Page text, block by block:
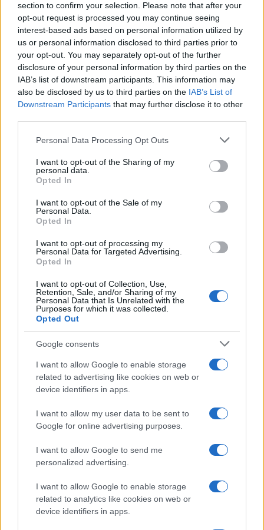
section to confirm your selection. Please note that after your
opt-out request is processed you may continue seeing
interest-based ads based on personal information utilized by
us or personal information disclosed to third parties prior to
your opt-out. You may separately opt-out of the further
disclosure of your personal information by third parties on the
IAB’s list of downstream participants. This information may
also be disclosed by us to third parties on the IAB’s List of
Downstream Participants that may further disclose it to other
Please note that this website/app uses one or more Google
not limited to your visit or usage behaviour. You may click to
grant or deny consent to Google and its third-party tags to
use your data for below specified purposes in below Google
consent section.
Personal Data Processing Opt Outs
I want to opt-out of the Sharing of my
personal data.
Opted In
I want to opt-out of the Sale of my
Personal Data.
Opted In
I want to opt-out of processing my
Personal Data for Targeted Advertising.
Opted In
I want to opt-out of Collection, Use,
Retention, Sale, and/or Sharing of my
Personal Data that Is Unrelated with the
Purposes for which it was collected.
Opted Out
Google consents
I want to allow Google to enable storage
related to advertising like cookies on web or
device identifiers in apps.
I want to allow my user data to be sent to
Google for online advertising purposes.
I want to allow Google to send me
personalized advertising.
I want to allow Google to enable storage
related to analytics like cookies on web or
device identifiers in apps.
Read more
Furnished apartments explained: costs, contracts,
pitfalls
Thomas Hughes · 10 Aug 2026
FURNISH
Furnished rentals for students: a comprehensive